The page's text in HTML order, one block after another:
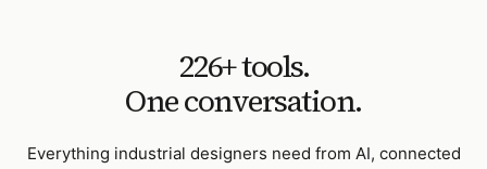
226+ tools.
One conversation.
Everything industrial designers need from AI, connected